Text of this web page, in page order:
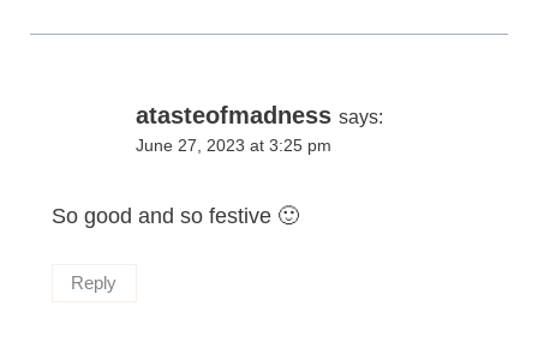
atasteofmadness says:
June 27, 2023 at 3:25 pm
So good and so festive 🙂
Reply